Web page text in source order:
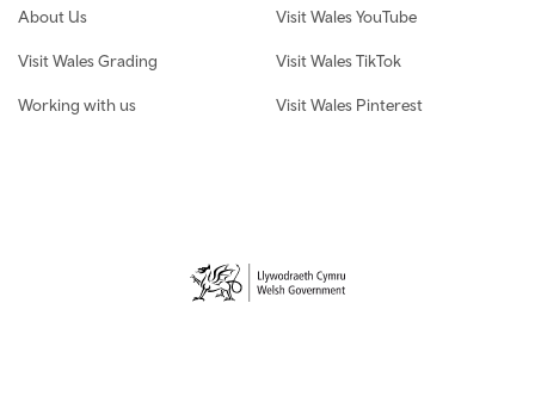
About Us
Visit Wales Grading
Working with us
Visit Wales YouTube
Visit Wales TikTok
Visit Wales Pinterest